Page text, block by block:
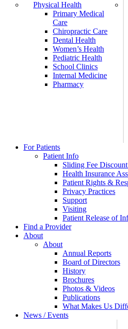
Physical Health
Primary Medical
Care
Chiropractic Care
Dental Health
Women’s Health
Pediatric Health
School Clinics
Internal Medicine
Pharmacy
For Patients
Patient Info
Sliding Fee
Health Insurance
Patient Rights &
Privacy Practices
Support
Visiting
Patient Release of
Find a Provider
About
About
Annual Reports
Board of Directors
History
Brochures
Photos & Videos
Publications
What Makes Us
News / Events